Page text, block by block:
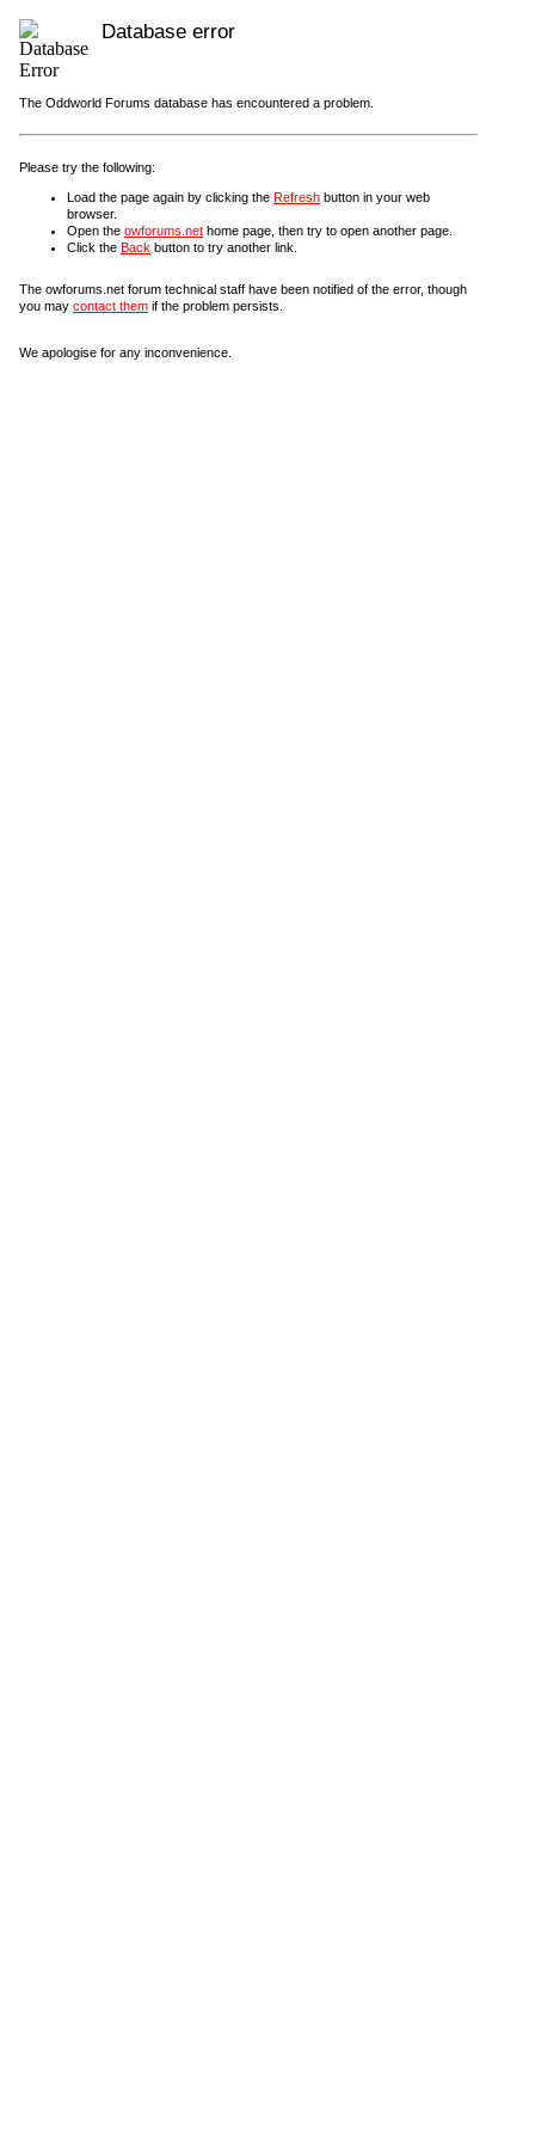
Database error
The Oddworld Forums database has encountered a problem.
Please try the following:
Load the page again by clicking the Refresh button in your web
browser.
Open the owforums.net home page, then try to open another page.
Click the Back button to try another link.
The owforums.net forum technical staff have been notified of the error, though
you may contact them if the problem persists.
We apologise for any inconvenience.